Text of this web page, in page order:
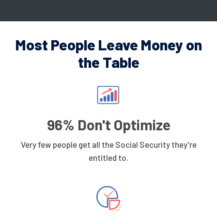
Most People Leave Money on
the Table
96% Don't Optimize
Very few people get all the Social Security they’re
entitled to.